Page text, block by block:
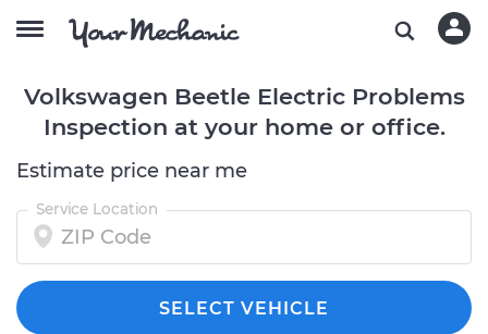
Volkswagen Beetle Electric Problems
Inspection at your home or office.
Estimate price near me
Service Location
SELECT VEHICLE